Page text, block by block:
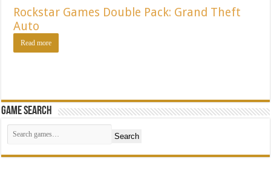
Rockstar Games Double Pack: Grand Theft
Auto
Read more
Game Search
Search